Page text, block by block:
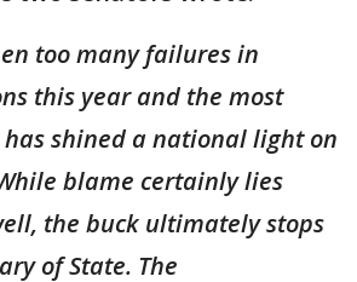
too many failures in
this year and the most
shined a national light on
blame certainly lies
the buck ultimately stops
of State. The